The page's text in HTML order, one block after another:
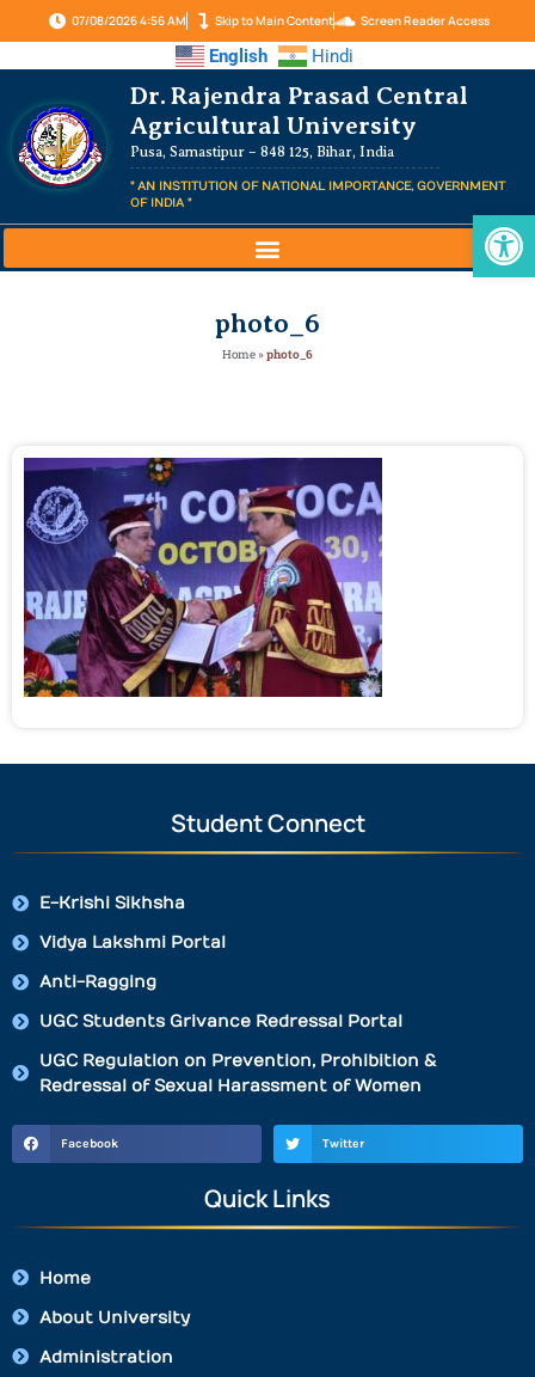
07/08/2026 4:56 AM Skip to Main Content Screen Reader Access
English Hindi
Dr. Rajendra Prasad Central
Agricultural University
Pusa, Samastipur – 848 125, Bihar, India
" AN INSTITUTION OF NATIONAL IMPORTANCE, GOVERNMENT
OF INDIA "
photo_6
Home»photo_6
Student Connect
E-Krishi Sikhsha
Vidya Lakshmi Portal
Anti-Ragging
UGC Students Grivance Redressal Portal
UGC Regulation on Prevention, Prohibition &
Redressal of Sexual Harassment of Women
Facebook Twitter
Quick Links
Home
About University
Administration